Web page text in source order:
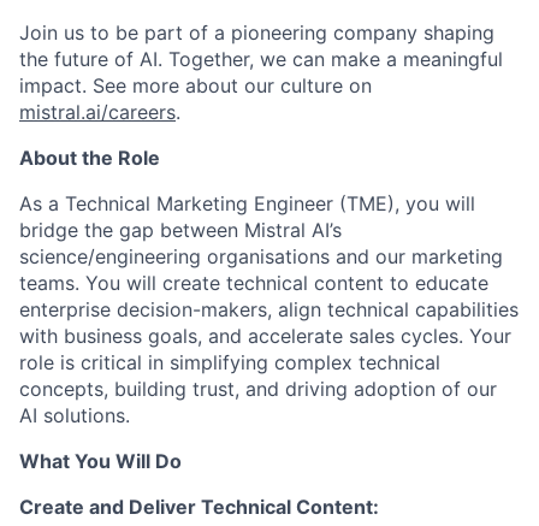
Join us to be part of a pioneering company shaping
the future of AI. Together, we can make a meaningful
impact. See more about our culture on
mistral.ai/careers.
About the Role
As a Technical Marketing Engineer (TME), you will
bridge the gap between Mistral AI’s
science/engineering organisations and our marketing
teams. You will create technical content to educate
enterprise decision-makers, align technical capabilities
with business goals, and accelerate sales cycles. Your
role is critical in simplifying complex technical
concepts, building trust, and driving adoption of our
AI solutions.
What You Will Do
Create and Deliver Technical Content: